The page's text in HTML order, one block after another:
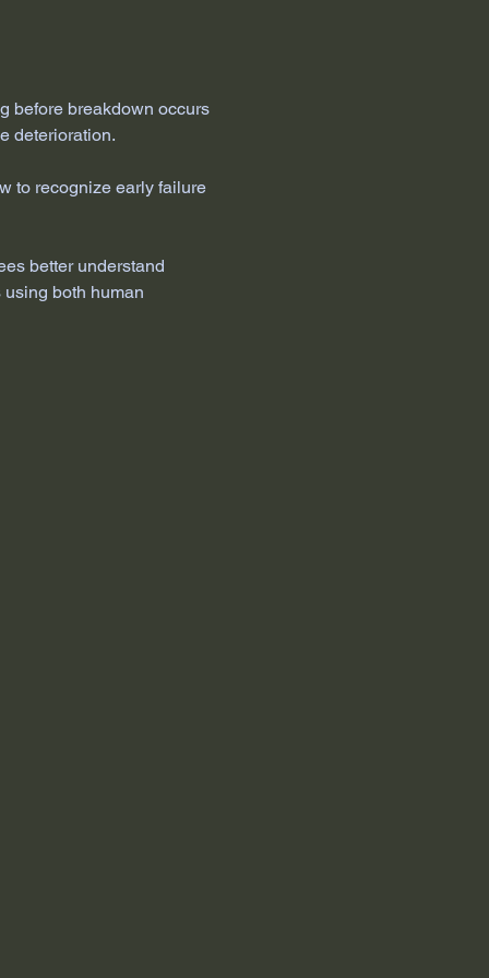
before breakdown occurs
deterioration.
to recognize early failure
better understand
both human